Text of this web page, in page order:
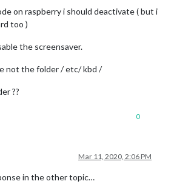
on raspberry i should deactivate ( but i
too )
the screensaver.
not the folder / etc/ kbd /
??
0
Mar 11, 2020, 2:06 PM
in the other topic…